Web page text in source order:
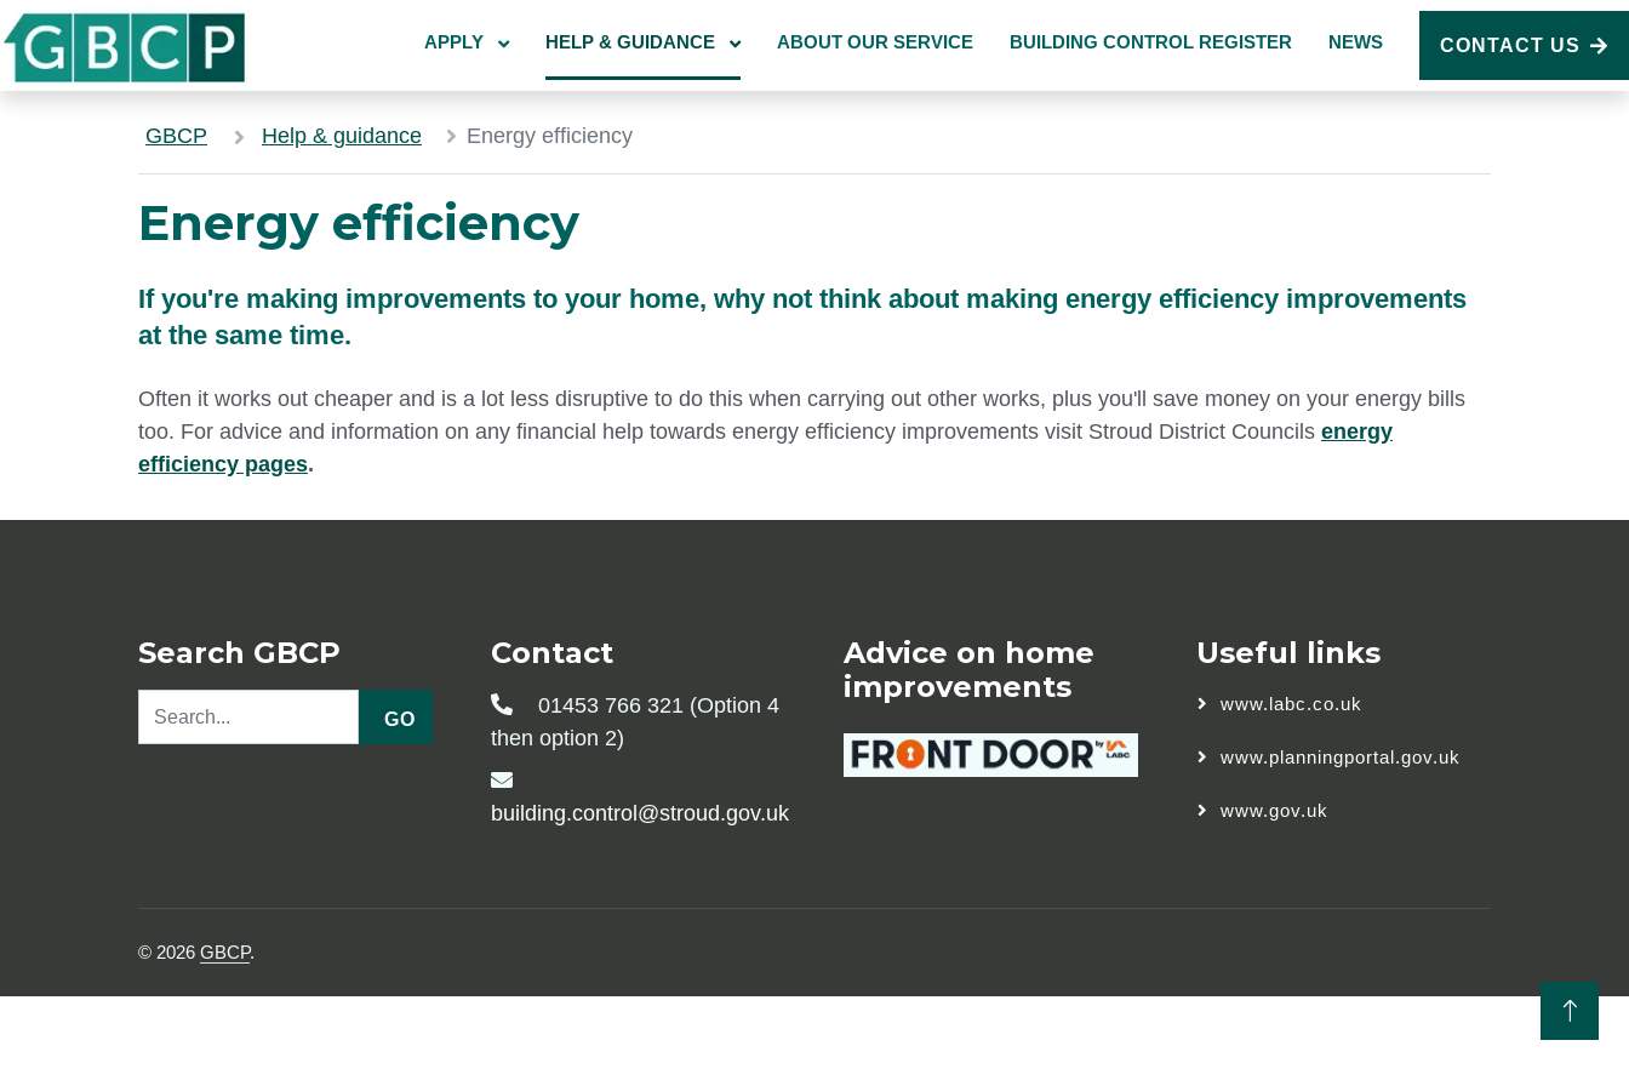
APPLY HELP & GUIDANCE ABOUT OUR SERVICE BUILDING CONTROL REGISTER NEWS CONTACT US
GBCP Help & guidance Energy efficiency
Energy efficiency
If you're making improvements to your home, why not think about making energy efficiency improvements
at the same time.
Often it works out cheaper and is a lot less disruptive to do this when carrying out other works, plus you'll save money on your energy bills
too. For advice and information on any financial help towards energy efficiency improvements visit Stroud District Councils energy
efficiency pages.
Search GBCP
GO
Contact
01453 766 321 (Option 4
then option 2)
building.control@stroud.gov.uk
Advice on home
improvements
Useful links
www.labc.co.uk
www.planningportal.gov.uk
www.gov.uk
© 2026 GBCP.